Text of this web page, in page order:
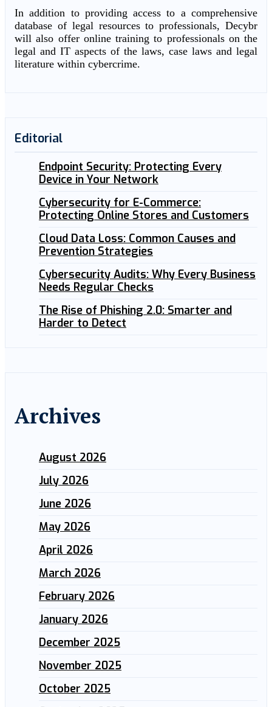
In addition to providing access to a comprehensive
database of legal resources to professionals, Decybr
will also offer online training to professionals on the
legal and IT aspects of the laws, case laws and legal
literature within cybercrime.
Editorial
Endpoint Security: Protecting Every
Device in Your Network
Cybersecurity for E-Commerce:
Protecting Online Stores and Customers
Cloud Data Loss: Common Causes and
Prevention Strategies
Cybersecurity Audits: Why Every Business
Needs Regular Checks
The Rise of Phishing 2.0: Smarter and
Harder to Detect
Archives
August 2026
July 2026
June 2026
May 2026
April 2026
March 2026
February 2026
January 2026
December 2025
November 2025
October 2025